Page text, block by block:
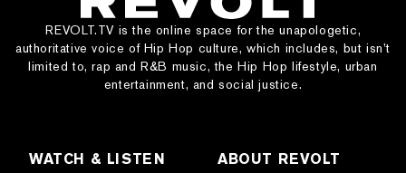
REVOLT.TV is the online space for the unapologetic,
authoritative voice of Hip Hop culture, which includes, but isn’t
limited to, rap and R&B music, the Hip Hop lifestyle, urban
entertainment, and social justice.
WATCH & LISTEN ABOUT REVOLT